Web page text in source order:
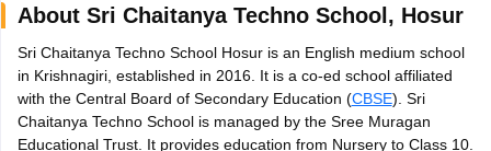
Time Table 2026
12th Supplementary Result 2026TN 11th Arrear Result 2026
CBSE 10th Second Board Result Marksheet 2026CBSE Second
HS Result 2026CBSE Class 12 Result Link 2026Punjab
About Sri Chaitanya Techno School , Hosur
Sri Chaitanya Techno School Hosur is an English medium school
in Krishnagiri, established in 2016. It is a co-ed school affiliated
with the Central Board of Secondary Education (CBSE). Sri
Chaitanya Techno School is managed by the Sree Muragan
Educational Trust. It provides education from Nursery to Class 10.